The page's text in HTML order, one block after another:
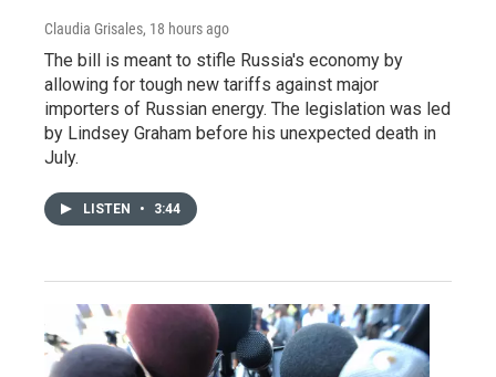
Claudia Grisales, 18 hours ago
The bill is meant to stifle Russia's economy by
allowing for tough new tariffs against major
importers of Russian energy. The legislation was led
by Lindsey Graham before his unexpected death in
July.
LISTEN • 3:44